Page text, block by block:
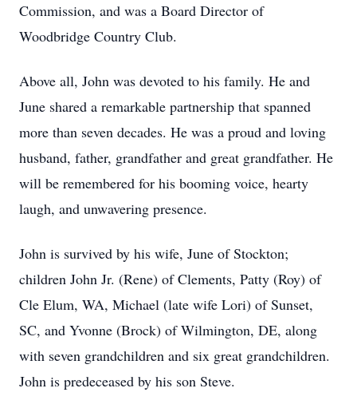
Commission, and was a Board Director of
Woodbridge Country Club.
Above all, John was devoted to his family. He and
June shared a remarkable partnership that spanned
more than seven decades. He was a proud and loving
husband, father, grandfather and great grandfather. He
will be remembered for his booming voice, hearty
laugh, and unwavering presence.
John is survived by his wife, June of Stockton;
children John Jr. (Rene) of Clements, Patty (Roy) of
Cle Elum, WA, Michael (late wife Lori) of Sunset,
SC, and Yvonne (Brock) of Wilmington, DE, along
with seven grandchildren and six great grandchildren.
John is predeceased by his son Steve.